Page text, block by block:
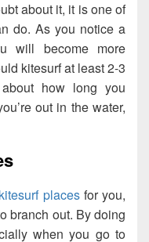
about it, it is one of
do. As you notice a
will become more
kitesurf at least 2-3
how long you
out in the water,
kitesurf placesfor you,
branch out. By doing
when you go to